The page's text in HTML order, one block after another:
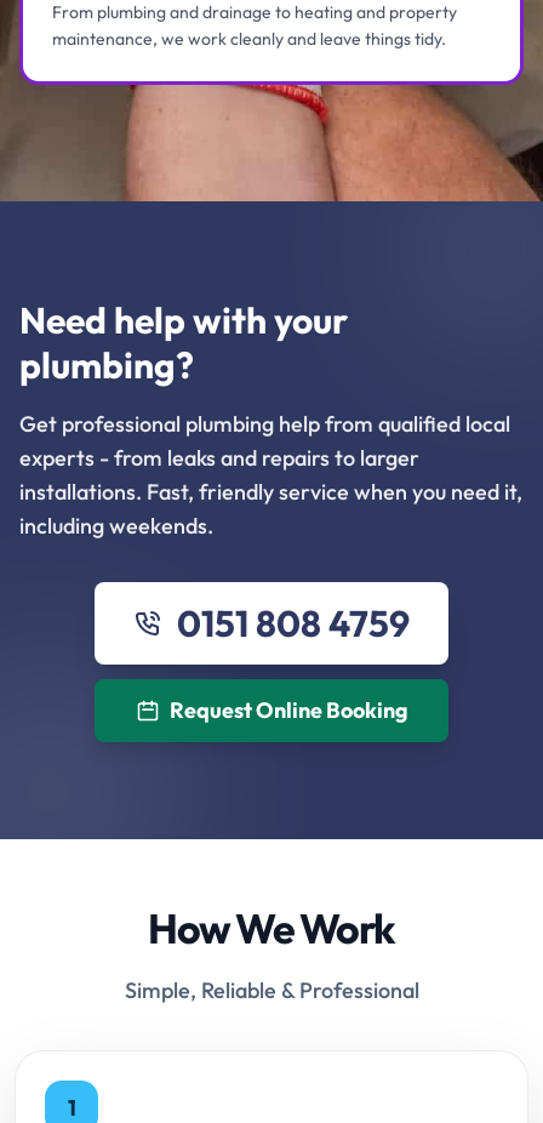
From plumbing and drainage to heating and property
maintenance, we work cleanly and leave things tidy.
Need help with your
plumbing?
Get professional plumbing help from qualified local
experts - from leaks and repairs to larger
installations. Fast, friendly service when you need it,
including weekends.
0151 808 4759
Request Online Booking
How We Work
Simple, Reliable & Professional
1